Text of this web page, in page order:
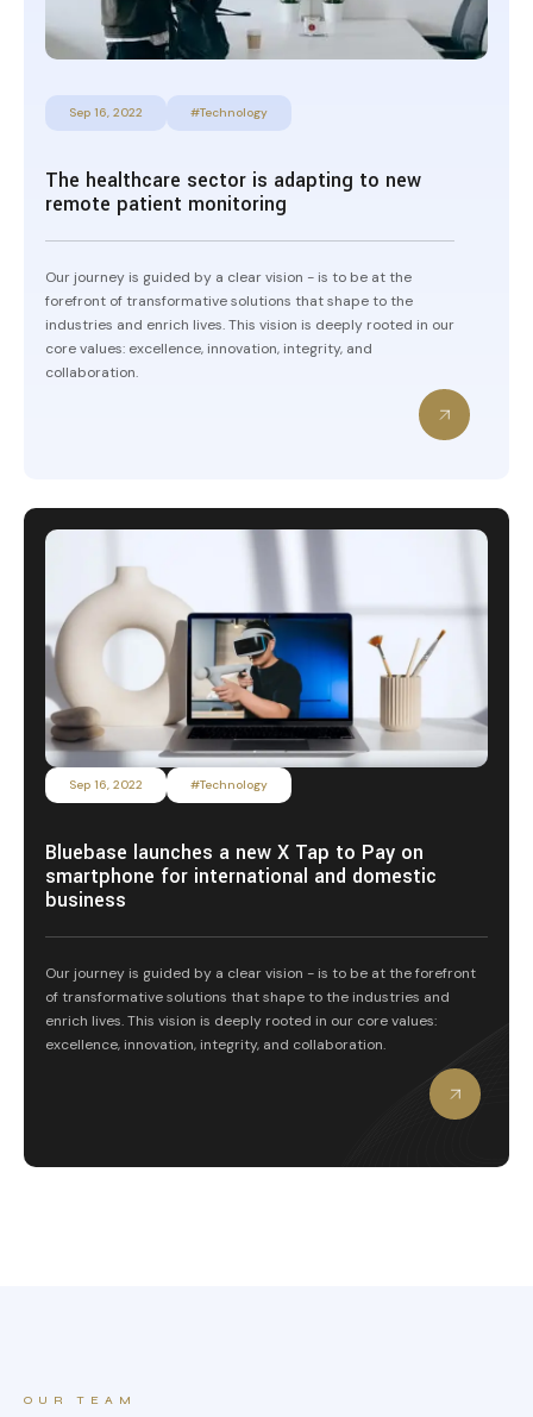
Sep 16, 2022 #Technology
The healthcare sector is adapting to new
remote patient monitoring
Our journey is guided by a clear vision - is to be at the
forefront of transformative solutions that shape to the
industries and enrich lives. This vision is deeply rooted in our
core values: excellence, innovation, integrity, and
collaboration.
Sep 16, 2022 #Technology
Bluebase launches a new X Tap to Pay on
smartphone for international and domestic
business
Our journey is guided by a clear vision - is to be at the forefront
of transformative solutions that shape to the industries and
enrich lives. This vision is deeply rooted in our core values:
excellence, innovation, integrity, and collaboration.
OUR TEAM